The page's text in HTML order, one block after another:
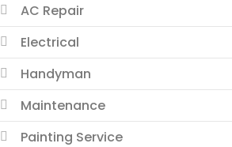
AC Repair
Electrical
Handyman
Maintenance
Painting Service